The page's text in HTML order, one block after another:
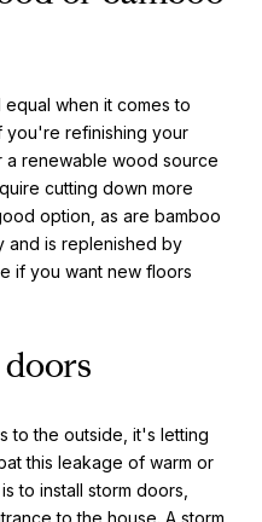
when it comes to
you're refinishing your
a renewable wood source
cutting down more
option, as are bamboo
and is replenished by
if you want new floors
to the outside, it's letting
this leakage of warm or
to install storm doors,
to the house. A storm